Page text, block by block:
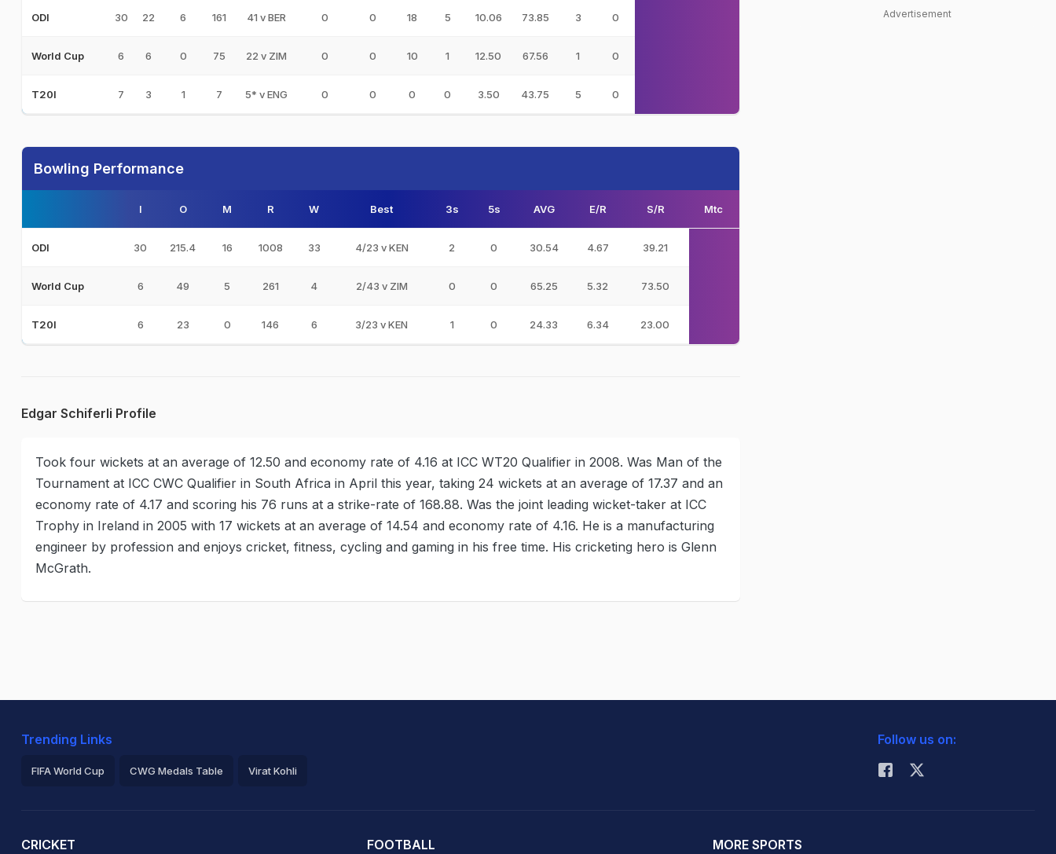
ODI 30 22 6 161 41 v BER 0 0 18 5 10.06 73.85 3 0
World Cup 6 6 0 75 22 v ZIM 0 0 10 1 12.50 67.56 1 0
T20I 7 3 1 7 5* v ENG 0 0 0 0 3.50 43.75 5 0
Bowling Performance
I O M R W Best 3s 5s AVG E/R S/R Mtc
ODI 30 215.4 16 1008 33 4/23 v KEN 2 0 30.54 4.67 39.21
World Cup 6 49 5 261 4 2/43 v ZIM 0 0 65.25 5.32 73.50
T20I 6 23 0 146 6 3/23 v KEN 1 0 24.33 6.34 23.00
Edgar Schiferli Profile
Took four wickets at an average of 12.50 and economy rate of 4.16 at ICC WT20 Qualifier in 2008. Was Man of the
Tournament at ICC CWC Qualifier in South Africa in April this year, taking 24 wickets at an average of 17.37 and an
economy rate of 4.17 and scoring his 76 runs at a strike-rate of 168.88. Was the joint leading wicket-taker at ICC
Trophy in Ireland in 2005 with 17 wickets at an average of 14.54 and economy rate of 4.16. He is a manufacturing
engineer by profession and enjoys cricket, fitness, cycling and gaming in his free time. His cricketing hero is Glenn
McGrath.
Advertisement
Trending Links
FIFA World Cup CWG Medals Table Virat Kohli
Follow us on:
CRICKET FOOTBALL MORE SPORTS